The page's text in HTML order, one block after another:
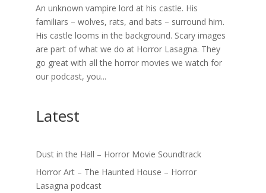
An unknown vampire lord at his castle. His
familiars – wolves, rats, and bats – surround him.
His castle looms in the background. Scary images
are part of what we do at Horror Lasagna. They
go great with all the horror movies we watch for
our podcast, you...
Latest
Dust in the Hall – Horror Movie Soundtrack
Horror Art – The Haunted House – Horror
Lasagna podcast